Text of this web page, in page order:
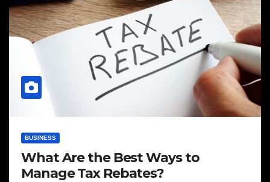
BUSINESS
What Are the Best Ways to
Manage Tax Rebates?